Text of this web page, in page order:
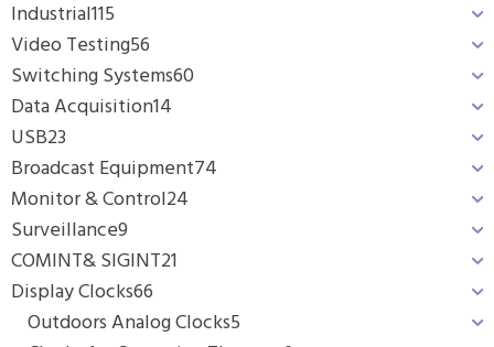
Industrial115
Video Testing56
Switching Systems60
Data Acquisition14
USB23
Broadcast Equipment74
Monitor & Control24
Surveillance9
COMINT& SIGINT21
Display Clocks66
Outdoors Analog Clocks5